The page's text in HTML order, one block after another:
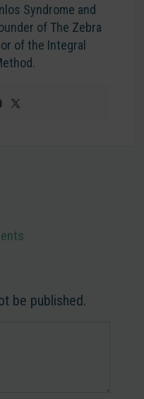
Syndrome and
of The Zebra
of the Integral
be published.